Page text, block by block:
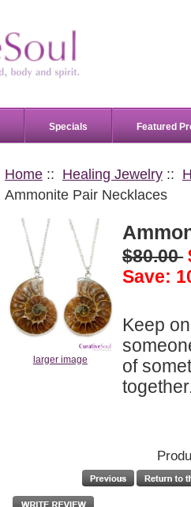
Specials Featured
Home:: Healing Jewelry::
Ammonite Pair Necklaces
larger image
$80.00
Save:
Keep
of